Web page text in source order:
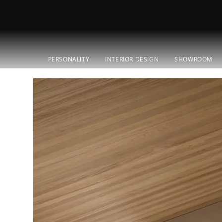
PERSONALITY INTERIOR DESIGN SHOWROOM